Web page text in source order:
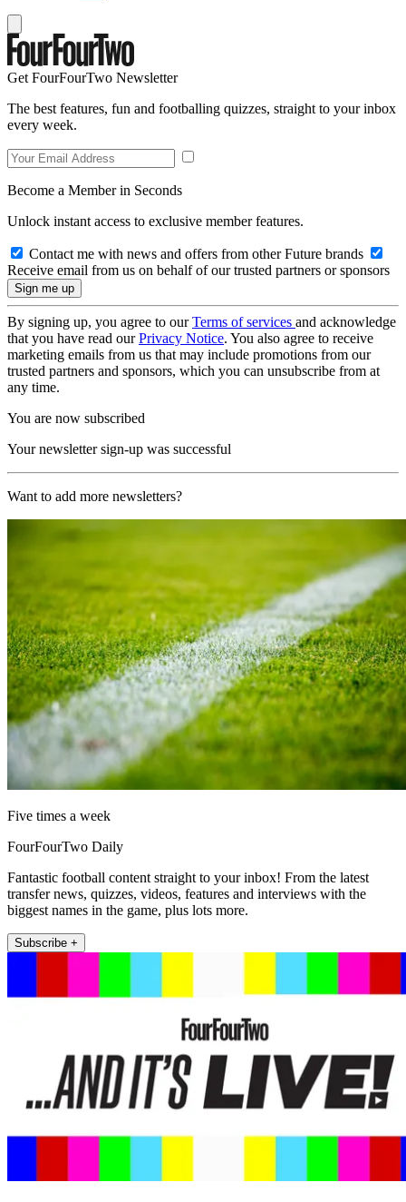
Get FourFourTwo Newsletter
The best features, fun and footballing quizzes, straight to your inbox
every week.
Become a Member in Seconds
Unlock instant access to exclusive member features.
Contact me with news and offers from other Future brands
Receive email from us on behalf of our trusted partners or sponsors
By signing up, you agree to ourTerms of services and acknowledge
that you have read ourPrivacy Notice. You also agree to receive
marketing emails from us that may include promotions from our
trusted partners and sponsors, which you can unsubscribe from at
any time.
You are now subscribed
Your newsletter sign-up was successful
Want to add more newsletters?
Five times a week
FourFourTwo Daily
Fantastic football content straight to your inbox! From the latest
transfer news, quizzes, videos, features and interviews with the
biggest names in the game, plus lots more.
Subscribe +